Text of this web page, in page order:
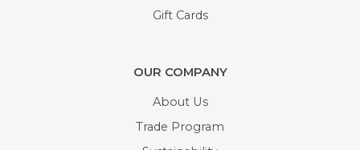
Gift Cards
OUR COMPANY
About Us
Trade Program